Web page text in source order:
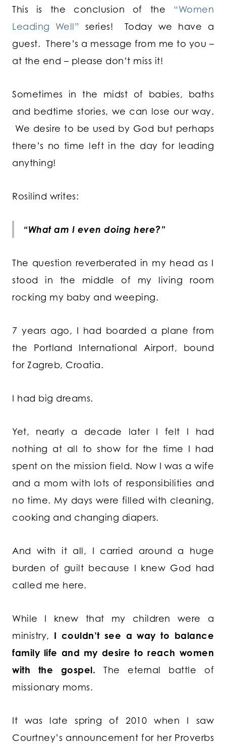
This is the conclusion of the “Women
Leading Well”
series! Today we have a
guest. There’s a message from me to you –
at the end – please don’t miss it!
Sometimes in the midst of babies, baths
and bedtime stories, we can lose our way.
We desire to be used by God but perhaps
there’s no time left in the day for leading
anything!
Rosilind writes:
“What am I even doing here?”
The question reverberated in my head as I
stood in the middle of my living room
rocking my baby and weeping.
7 years ago, I had boarded a plane from
the Portland International Airport, bound
for Zagreb, Croatia.
I had big dreams.
Yet, nearly a decade later I felt I had
nothing at all to show for the time I had
spent on the mission field. Now I was a wife
and a mom with lots of responsibilities and
no time. My days were filled with cleaning,
cooking and changing diapers.
And with it all, I carried around a huge
burden of guilt because I knew God had
called me here.
While I knew that my children were a
ministry, I couldn’t see a way to balance
family life and my desire to reach women
with the gospel. The eternal battle of
missionary moms.
It was late spring of 2010 when I saw
Courtney’s announcement for her Proverbs